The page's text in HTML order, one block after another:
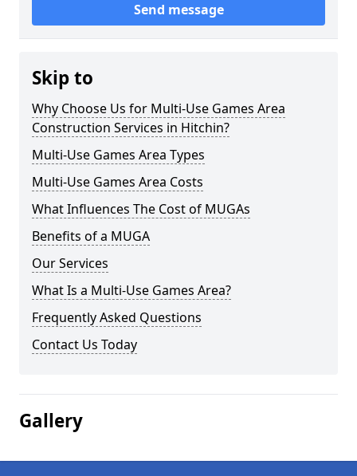
Send message
Skip to
Why Choose Us for Multi-Use Games Area
Construction Services in Hitchin?
Multi-Use Games Area Types
Multi-Use Games Area Costs
What Influences The Cost of MUGAs
Benefits of a MUGA
Our Services
What Is a Multi-Use Games Area?
Frequently Asked Questions
Contact Us Today
Gallery